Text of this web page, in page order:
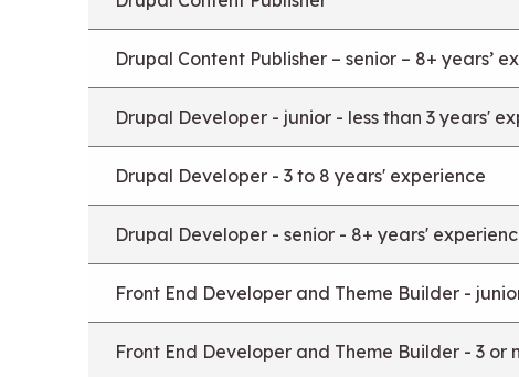
Drupal Content Publisher – senior – 8+ years’
Drupal Developer - junior - less than 3 years'
Drupal Developer - 3 to 8 years' experience
Drupal Developer - senior - 8+ years'
Front End Developer and Theme Builder -
Front End Developer and Theme Builder - 3 or